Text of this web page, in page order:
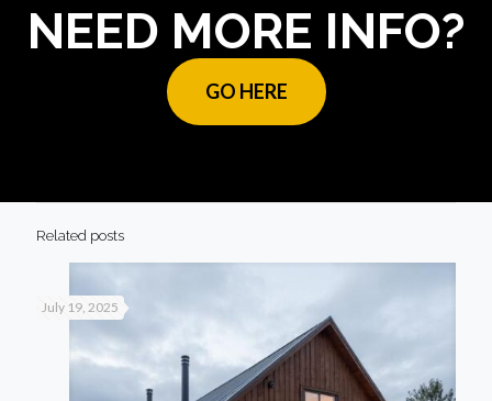
NEED MORE INFO?
GO HERE
Related posts
July 19, 2025